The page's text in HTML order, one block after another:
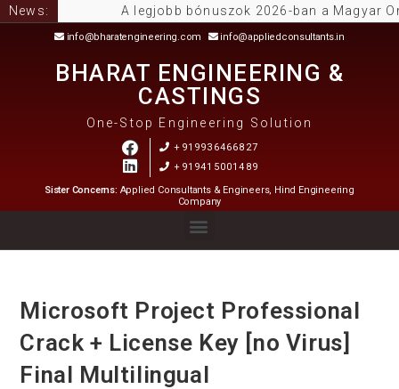
News: A legjobb bónuszok 2026-ban a Magyar Online
info@bharatengineering.com info@appliedconsultants.in
BHARAT ENGINEERING &
CASTINGS
One-Stop Engineering Solution
+919936466827
+919415001489
Sister Concerns: Applied Consultants & Engineers, Hind Engineering
Company
Microsoft Project Professional
Crack + License Key [no Virus]
Final Multilingual